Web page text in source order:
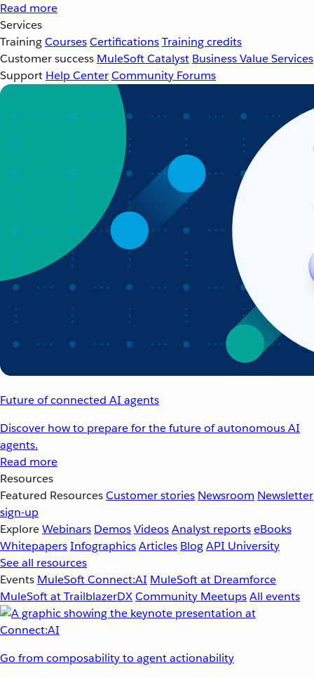
Read more
Services
TrainingCoursesCertificationsTraining credits
Customer success MuleSoft Catalyst Business Value Services
Support Help CenterCommunity Forums
Future of connected AI agents
Discover how to prepare for the future of autonomous AI
agents.
Read more
Resources
Featured ResourcesCustomer stories Newsroom Newsletter
sign-up
ExploreWebinars DemosVideosAnalyst reportseBooks
WhitepapersInfographicsArticles BlogAPI University
See all resources
Events MuleSoft Connect:AI MuleSoft at Dreamforce
MuleSoft at TrailblazerDXCommunity MeetupsAll events
Go from composability to agent actionability